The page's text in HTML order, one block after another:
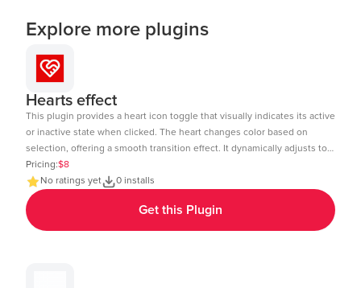
Explore more plugins
Hearts effect
This plugin provides a heart icon toggle that visually indicates its active
or inactive state when clicked. The heart changes color based on
selection, offering a smooth transition effect. It dynamically adjusts to
the element size and includes a subtle click animation. The toggle
state can be tracked and used in workflows within Bubble.io. Ideal for
like buttons, favorites, or interactive UI elements. Demo Link:
https://chakor-plugin-demo-6.bubbleapps.io/version-test/hearts_effect
Editor Link : https://bubble.io/page?id=chakor-plugin-demo-
Pricing:$8
No ratings yet
0 installs
Get this Plugin